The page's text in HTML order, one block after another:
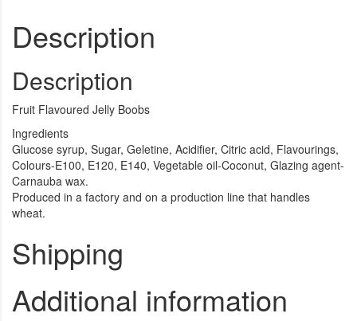
Description
Description
Fruit Flavoured Jelly Boobs
Ingredients
Glucose syrup, Sugar, Geletine, Acidifier, Citric acid, Flavourings,
Colours-E100, E120, E140, Vegetable oil-Coconut, Glazing agent-
Carnauba wax.
Produced in a factory and on a production line that handles
wheat.
Shipping
Additional information